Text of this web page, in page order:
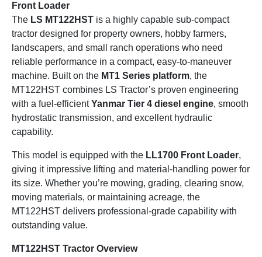
Front Loader
The LS MT122HST is a highly capable sub-compact
tractor designed for property owners, hobby farmers,
landscapers, and small ranch operations who need
reliable performance in a compact, easy-to-maneuver
machine. Built on the MT1 Series platform, the
MT122HST combines LS Tractor’s proven engineering
with a fuel-efficient Yanmar Tier 4 diesel engine, smooth
hydrostatic transmission, and excellent hydraulic
capability.
This model is equipped with the LL1700 Front Loader,
giving it impressive lifting and material-handling power for
its size. Whether you’re mowing, grading, clearing snow,
moving materials, or maintaining acreage, the
MT122HST delivers professional-grade capability with
outstanding value.
MT122HST Tractor Overview